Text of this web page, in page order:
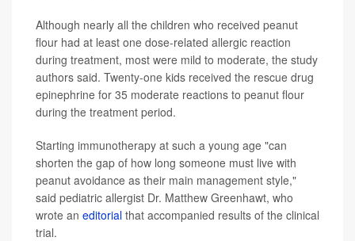
Although nearly all the children who received peanut
flour had at least one dose-related allergic reaction
during treatment, most were mild to moderate, the study
authors said. Twenty-one kids received the rescue drug
epinephrine for 35 moderate reactions to peanut flour
during the treatment period.
Starting immunotherapy at such a young age "can
shorten the gap of how long someone must live with
peanut avoidance as their main management style,"
said pediatric allergist Dr. Matthew Greenhawt, who
wrote an editorial that accompanied results of the clinical
trial.